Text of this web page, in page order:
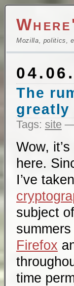
Mozilla, politics,
The
greatly
Tags: site —
Wow,
here.
I’ve
subject of
Firefox
time